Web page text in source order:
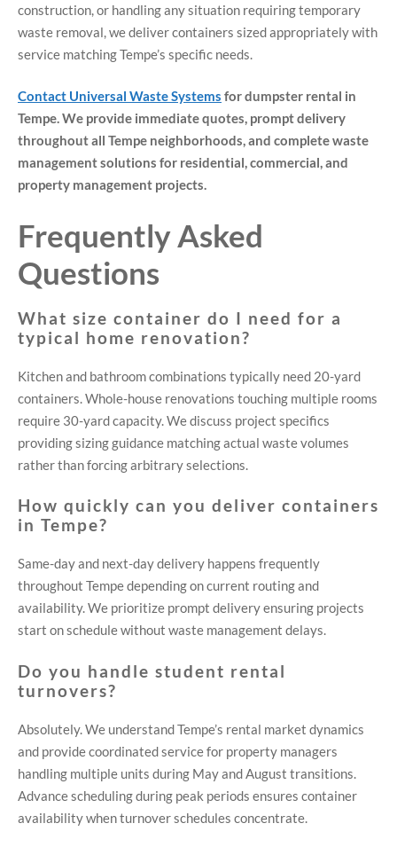
construction, or handling any situation requiring temporary
waste removal, we deliver containers sized appropriately with
service matching Tempe’s specific needs.
Contact Universal Waste Systems for dumpster rental in
Tempe. We provide immediate quotes, prompt delivery
throughout all Tempe neighborhoods, and complete waste
management solutions for residential, commercial, and
property management projects.
Frequently Asked
Questions
What size container do I need for a
typical home renovation?
Kitchen and bathroom combinations typically need 20-yard
containers. Whole-house renovations touching multiple rooms
require 30-yard capacity. We discuss project specifics
providing sizing guidance matching actual waste volumes
rather than forcing arbitrary selections.
How quickly can you deliver containers
in Tempe?
Same-day and next-day delivery happens frequently
throughout Tempe depending on current routing and
availability. We prioritize prompt delivery ensuring projects
start on schedule without waste management delays.
Do you handle student rental
turnovers?
Absolutely. We understand Tempe’s rental market dynamics
and provide coordinated service for property managers
handling multiple units during May and August transitions.
Advance scheduling during peak periods ensures container
availability when turnover schedules concentrate.